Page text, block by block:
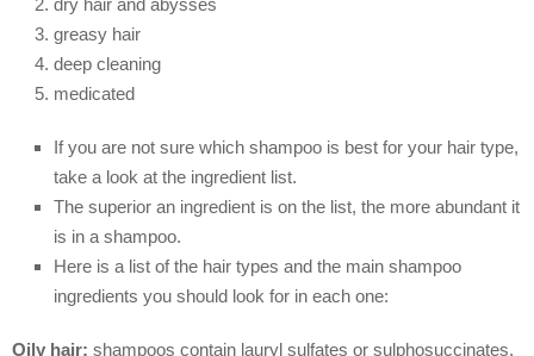
greasy hair
deep cleaning
medicated
If you are not sure which shampoo is best for your hair type,
take a look at the ingredient list.
The superior an ingredient is on the list, the more abundant it
is in a shampoo.
Here is a list of the hair types and the main shampoo
ingredients you should look for in each one:
Oily hair: shampoos contain lauryl sulfates or sulphosuccinates,